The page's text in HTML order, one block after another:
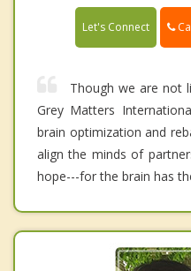
Let's Connect
Though we are not
Grey Matters
brain optimization and
align the minds of
hope---for the brain has